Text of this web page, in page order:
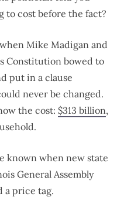
to cost before the fact?
Mike Madigan and
Constitution bowed to
put in a clause
never be changed.
the cost: $313 billion,
known when new state
General Assembly
a price tag.